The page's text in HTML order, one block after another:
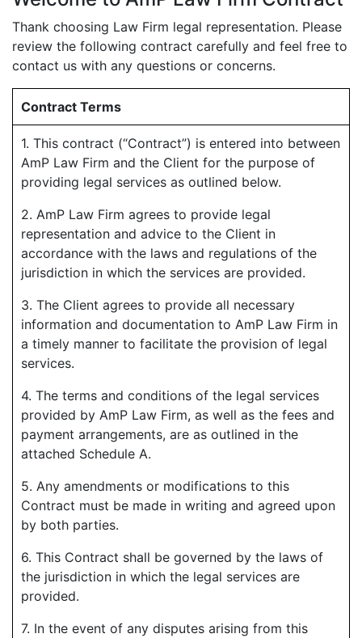
Thank choosing Law Firm legal representation. Please
review the following contract carefully and feel free to
contact us with any questions or concerns.
Contract Terms
1. This contract (“Contract”) is entered into between
AmP Law Firm and the Client for the purpose of
providing legal services as outlined below.
2. AmP Law Firm agrees to provide legal
representation and advice to the Client in
accordance with the laws and regulations of the
jurisdiction in which the services are provided.
3. The Client agrees to provide all necessary
information and documentation to AmP Law Firm in
a timely manner to facilitate the provision of legal
services.
4. The terms and conditions of the legal services
provided by AmP Law Firm, as well as the fees and
payment arrangements, are as outlined in the
attached Schedule A.
5. Any amendments or modifications to this
Contract must be made in writing and agreed upon
by both parties.
6. This Contract shall be governed by the laws of
the jurisdiction in which the legal services are
provided.
7. In the event of any disputes arising from this